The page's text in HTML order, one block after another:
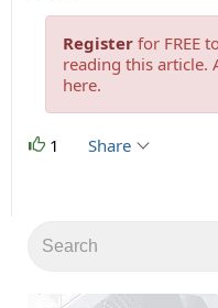
Register for FREE
reading this article.
here.
1 Share